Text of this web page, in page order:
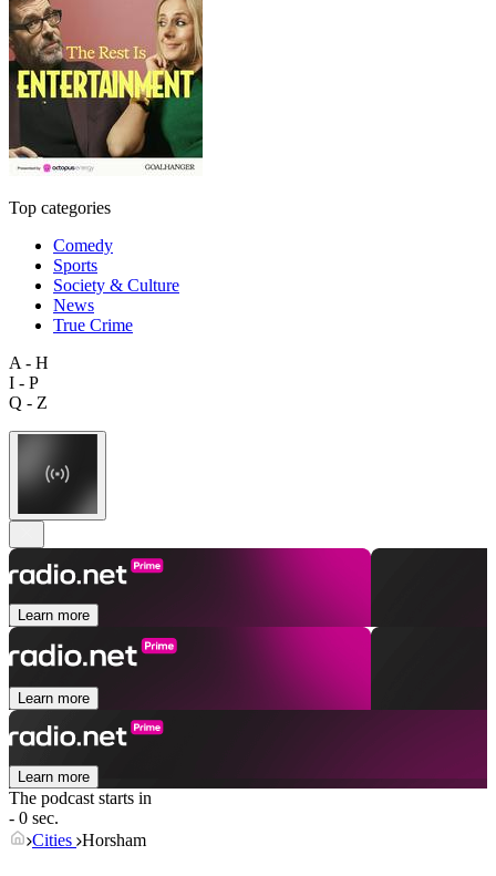
Top categories
Comedy
Sports
Society & Culture
News
True Crime
A - H
I - P
Q - Z
Learn more
Learn more
Learn more
The podcast starts in
- 0 sec.
Cities Horsham